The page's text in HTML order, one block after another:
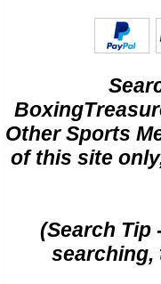
Other Sports
of this site
(Search Tip
searching,